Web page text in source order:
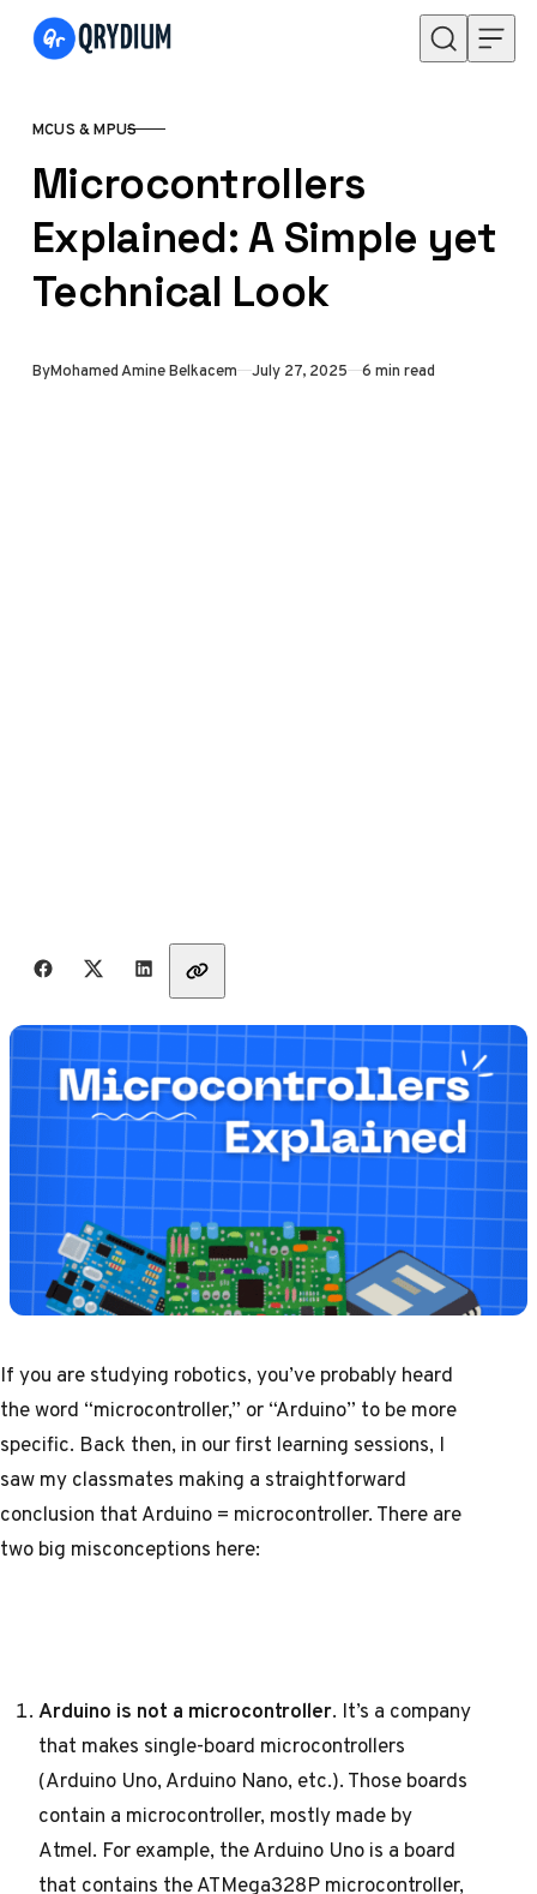
Skip to content
CATEGORY
MCUS & MPUS
Microcontrollers
Explained: A Simple yet
Technical Look
ByMohamed Amine Belkacem Published
July 27, 2025 6 min read
Share with friends
If you are studying robotics, you’ve probably heard
the word “microcontroller,” or “Arduino” to be more
specific. Back then, in our first learning sessions, I
saw my classmates making a straightforward
conclusion that Arduino = microcontroller. There are
two big misconceptions here:
Arduino is not a microcontroller. It’s a company
that makes single-board microcontrollers
(Arduino Uno, Arduino Nano, etc.). Those boards
contain a microcontroller, mostly made by
Atmel. For example, the Arduino Uno is a board
that contains the ATMega328P microcontroller,